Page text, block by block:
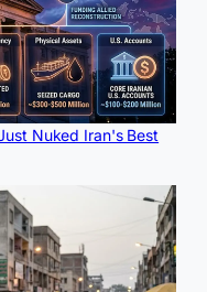
Nuked Iran's Best